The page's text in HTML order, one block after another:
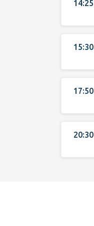
14:25
15:30
17:50
20:30